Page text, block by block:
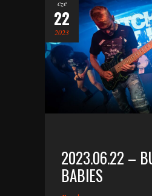
cze
22
2023
2023.06.22 –
BABIES